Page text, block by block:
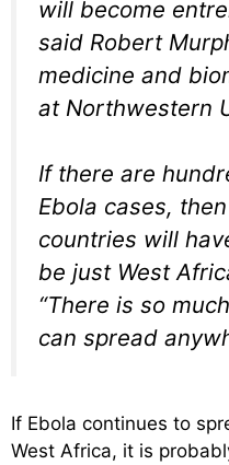
will become
said Robert
medicine and
at Northwestern
If there are
Ebola cases,
countries will
be just West
“There is so
can spread
If Ebola continues to
West Africa, it is